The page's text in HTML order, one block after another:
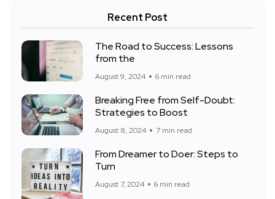
Recent Post
The Road to Success: Lessons
from the
August 9, 2024 6 min read
Breaking Free from Self-Doubt:
Strategies to Boost
August 8, 2024 7 min read
From Dreamer to Doer: Steps to
Turn
August 7, 2024 6 min read